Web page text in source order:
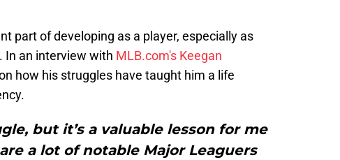
part of developing as a player, especially as
In an interview with MLB.com's Keegan
how his struggles have taught him a life
but it’s a valuable lesson for me
a lot of notable Major Leaguers